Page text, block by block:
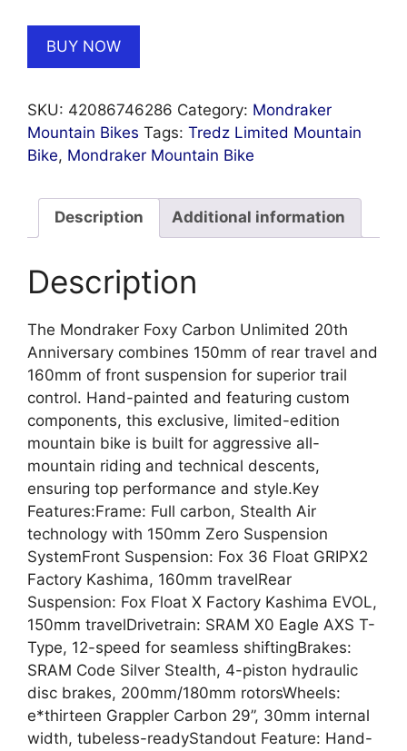
£9,499.99.
BUY NOW
SKU: 42086746286 Category: Mondraker
Mountain Bikes Tags: Tredz Limited Mountain
Bike, Mondraker Mountain Bike
Description Additional information
Description
The Mondraker Foxy Carbon Unlimited 20th
Anniversary combines 150mm of rear travel and
160mm of front suspension for superior trail
control. Hand-painted and featuring custom
components, this exclusive, limited-edition
mountain bike is built for aggressive all-
mountain riding and technical descents,
ensuring top performance and style.Key
Features:Frame: Full carbon, Stealth Air
technology with 150mm Zero Suspension
SystemFront Suspension: Fox 36 Float GRIPX2
Factory Kashima, 160mm travelRear
Suspension: Fox Float X Factory Kashima EVOL,
150mm travelDrivetrain: SRAM X0 Eagle AXS T-
Type, 12-speed for seamless shiftingBrakes:
SRAM Code Silver Stealth, 4-piston hydraulic
disc brakes, 200mm/180mm rotorsWheels:
e*thirteen Grappler Carbon 29”, 30mm internal
width, tubeless-readyStandout Feature: Hand-